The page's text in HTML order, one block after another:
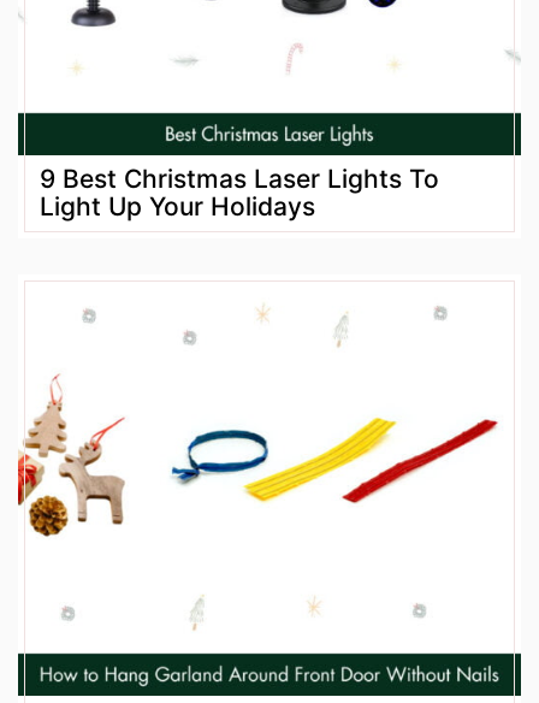
9 Best Christmas Laser Lights To
Light Up Your Holidays